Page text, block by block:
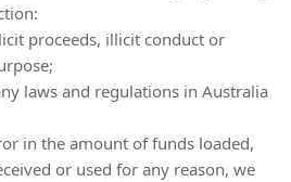
proceeds, illicit conduct or
laws and regulations in Australia
in the amount of funds loaded,
or used for any reason, we